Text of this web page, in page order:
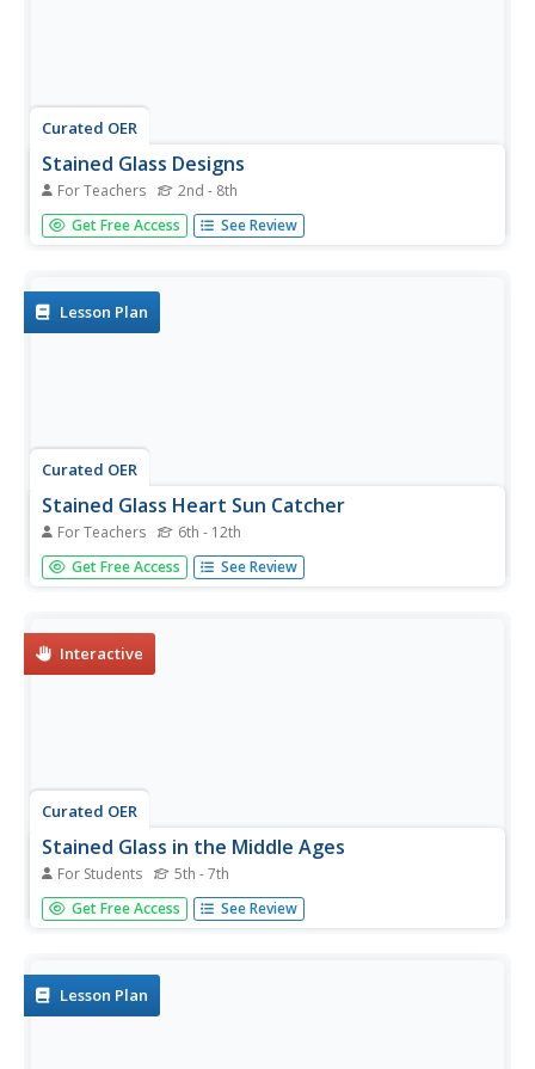
Curated OER
Stained Glass Designs
For Teachers 2nd - 8th
Students, using white glue for lead and chalk pastel for
glass, create stained glass designs.
Get Free Access See Review
Lesson Plan
Curated OER
Stained Glass Heart Sun Catcher
For Teachers 6th - 12th
Students experiment with the effects of color and light as
they are exposed to the basics of working with stained
Get Free Access See Review
Interactive
Curated OER
Stained Glass in the Middle Ages
For Students 5th - 7th
In this Middle Ages worksheet, students read the 7
questions related to the Middle Ages. Students type in
Get Free Access See Review
Lesson Plan